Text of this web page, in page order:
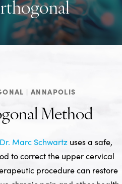
| ANNAPOLIS
Method
Dr. Marc Schwartz uses a safe,
to correct the upper cervical
procedure can restore